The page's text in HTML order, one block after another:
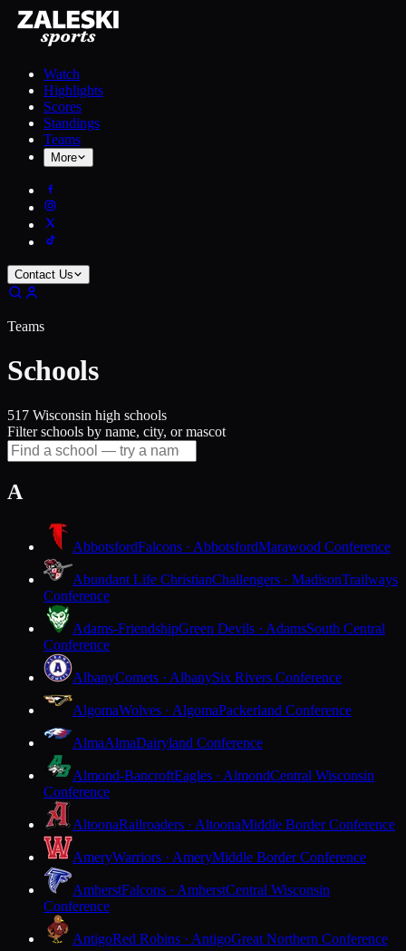
Watch
Highlights
Scores
Standings
Teams
More
Contact Us
Teams
Schools
517 Wisconsin high schools
Filter schools by name, city, or mascot
A
AbbotsfordFalcons · AbbotsfordMarawood Conference
Abundant Life ChristianChallengers · MadisonTrailways
Conference
Adams-FriendshipGreen Devils · AdamsSouth Central
Conference
AlbanyComets · AlbanySix Rivers Conference
AlgomaWolves · AlgomaPackerland Conference
AlmaAlmaDairyland Conference
Almond-BancroftEagles · AlmondCentral Wisconsin
Conference
AltoonaRailroaders · AltoonaMiddle Border Conference
AmeryWarriors · AmeryMiddle Border Conference
AmherstFalcons · AmherstCentral Wisconsin
Conference
AntigoRed Robins · AntigoGreat Northern Conference